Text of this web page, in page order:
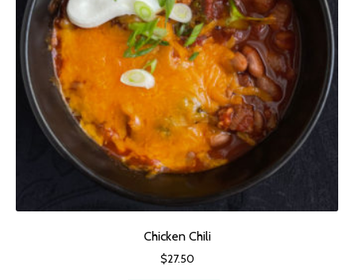
Chicken Chili
$27.50